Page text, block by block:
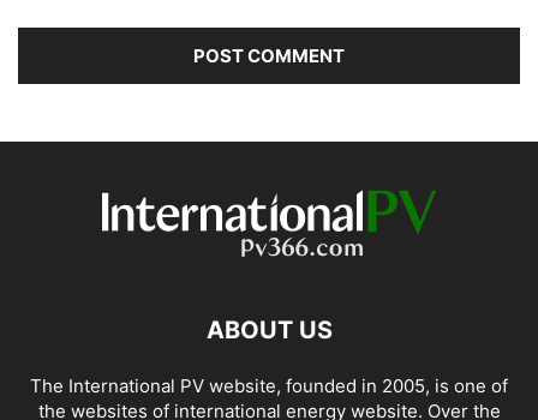
ABOUT US
The International PV website, founded in 2005, is one of
the websites of international energy website. Over the